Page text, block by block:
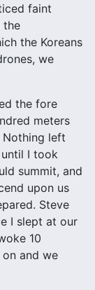
faint
the
the Koreans
we
the fore
meters
Nothing left
I took
summit, and
upon us
Steve
I slept at our
10
and we